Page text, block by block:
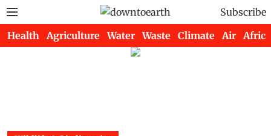
Subscribe
Health Agriculture Water Waste Climate Air Africa